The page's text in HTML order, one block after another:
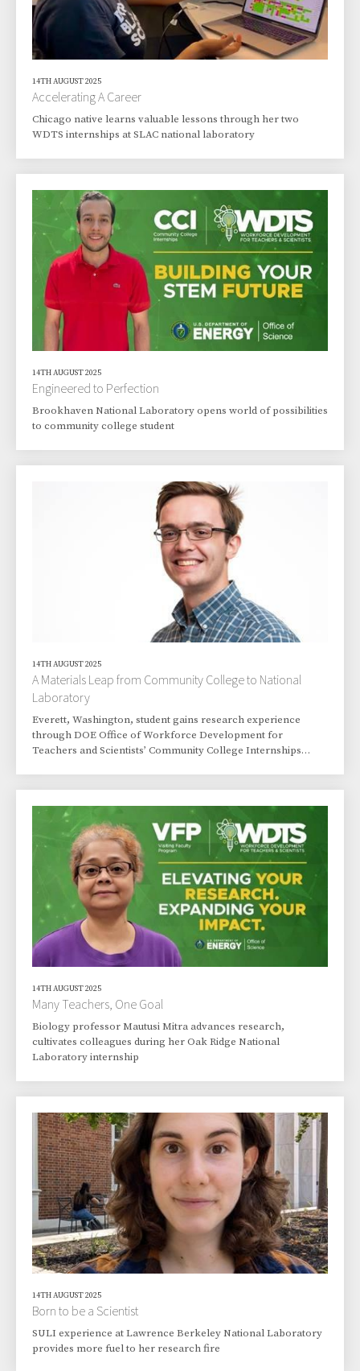
14TH AUGUST 2025
Accelerating A Career
Chicago native learns valuable lessons through her two
WDTS internships at SLAC national laboratory
14TH AUGUST 2025
Engineered to Perfection
Brookhaven National Laboratory opens world of possibilities
to community college student
14TH AUGUST 2025
A Materials Leap from Community College to National
Laboratory
Everett, Washington, student gains research experience
through DOE Office of Workforce Development for
Teachers and Scientists’ Community College Internships
14TH AUGUST 2025
Many Teachers, One Goal
Biology professor Mautusi Mitra advances research,
cultivates colleagues during her Oak Ridge National
Laboratory internship
14TH AUGUST 2025
Born to be a Scientist
SULI experience at Lawrence Berkeley National Laboratory
provides more fuel to her research fire